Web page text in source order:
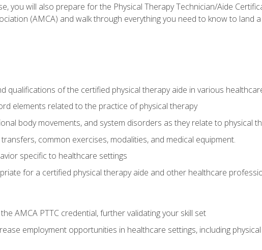
you will also prepare for the Physical Therapy Technician/Aide
(AMCA) and walk through everything you need to know to land
qualifications of the certified physical therapy aide in various
elements related to the practice of physical therapy
body movements, and system disorders as they relate to physical
common exercises, modalities, and medical equipment.
specific to healthcare settings
for a certified physical therapy aide and other healthcare
AMCA PTTC credential, further validating your skill set
employment opportunities in healthcare settings, including